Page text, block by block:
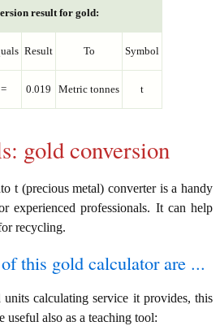
result for gold:
Result To Symbol
= 0.019 Metric tonnes t
gold conversion
t (precious metal) converter is a handy
experienced professionals. It can help
recycling.
this gold calculator are ...
calculating service it provides, this
useful also as a teaching tool: